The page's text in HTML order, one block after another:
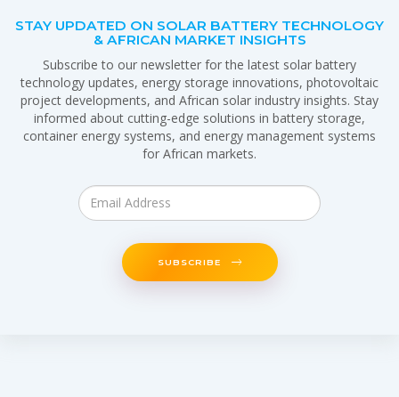
STAY UPDATED ON SOLAR BATTERY TECHNOLOGY
& AFRICAN MARKET INSIGHTS
Subscribe to our newsletter for the latest solar battery
technology updates, energy storage innovations, photovoltaic
project developments, and African solar industry insights. Stay
informed about cutting-edge solutions in battery storage,
container energy systems, and energy management systems
for African markets.
SUBSCRIBE